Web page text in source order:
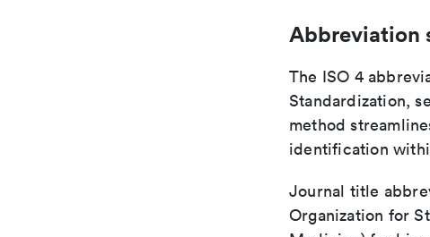
Abbreviation
The ISO 4
Standardization,
method
identification
Journal title
Organization for